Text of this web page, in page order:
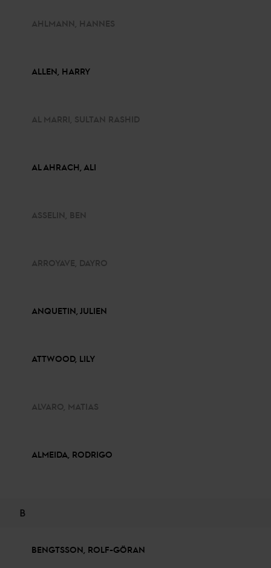
AHLMANN, HANNES
ALLEN, HARRY
AL MARRI, SULTAN RASHID
AL AHRACH, ALI
ASSELIN, BEN
ARROYAVE, DAYRO
ANQUETIN, JULIEN
ATTWOOD, LILY
ALVARO, MATIAS
ALMEIDA, RODRIGO
B
BENGTSSON, ROLF-GÖRAN